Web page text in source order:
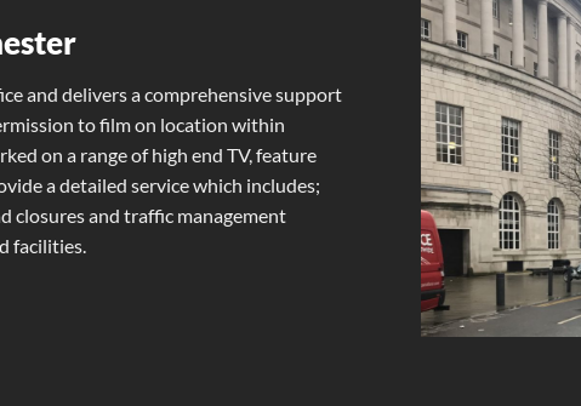
and delivers a comprehensive support
to film on location within
on a range of high end TV, feature
a detailed service which includes;
closures and traffic management
facilities.